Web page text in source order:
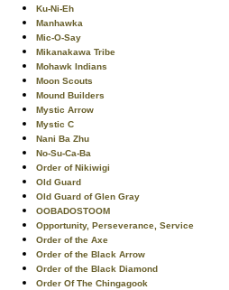
Ku-Ni-Eh
Manhawka
Mic-O-Say
Mikanakawa Tribe
Mohawk Indians
Moon Scouts
Mound Builders
Mystic Arrow
Mystic C
Nani Ba Zhu
No-Su-Ca-Ba
Order of Nikiwigi
Old Guard
Old Guard of Glen Gray
OOBADOSTOOM
Opportunity, Perseverance, Service
Order of the Axe
Order of the Black Arrow
Order of the Black Diamond
Order Of The Chingagook